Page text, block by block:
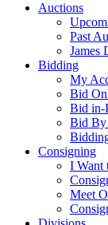
Auctions
Past
James
Bidding
My
Bid
Bid in-
Bid By
Consigning
I Want
Meet